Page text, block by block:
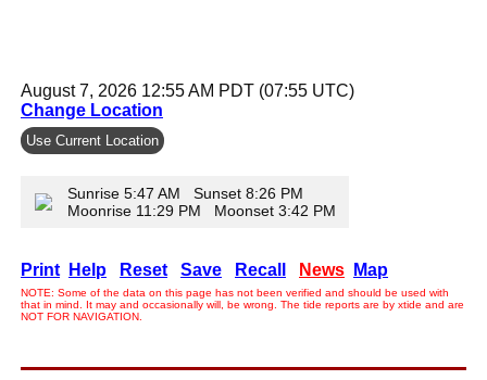
August 7, 2026 12:55 AM PDT (07:55 UTC)
Change Location
Use Current Location
Sunrise 5:47 AM Sunset 8:26 PM
Moonrise 11:29 PM Moonset 3:42 PM
Print Help Reset Save Recall News Map
NOTE: Some of the data on this page has not been verified and should be used with
that in mind. It may and occasionally will, be wrong. The tide reports are by xtide and are
NOT FOR NAVIGATION.